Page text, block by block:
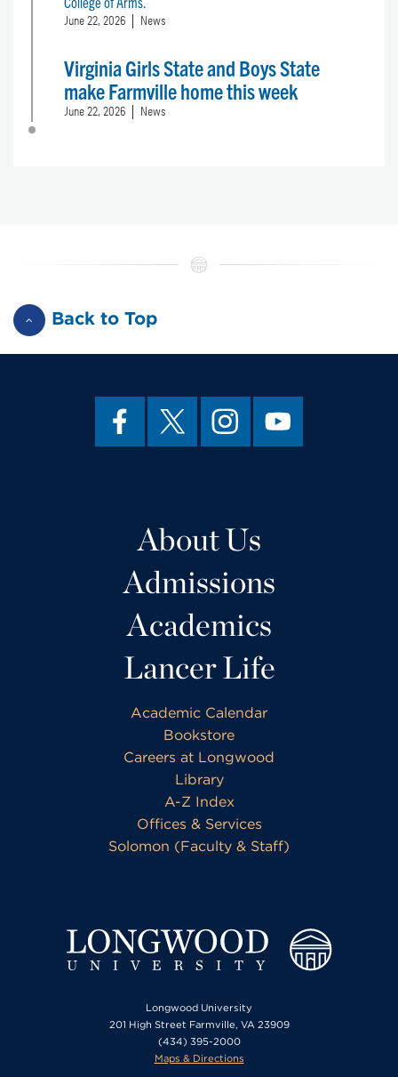
June 22, 2026 News
Virginia Girls State and Boys State
make Farmville home this week
June 22, 2026 News
Back to Top
About Us
Admissions
Academics
Lancer Life
Academic Calendar
Bookstore
Careers at Longwood
Library
A-Z Index
Offices & Services
Solomon (Faculty & Staff)
Longwood University
201 High Street Farmville, VA 23909
(434) 395-2000
Maps & Directions